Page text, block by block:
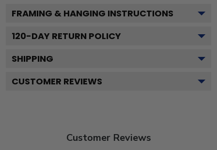
FRAMING & HANGING INSTRUCTIONS
120-DAY RETURN POLICY
SHIPPING
CUSTOMER REVIEWS
Customer Reviews